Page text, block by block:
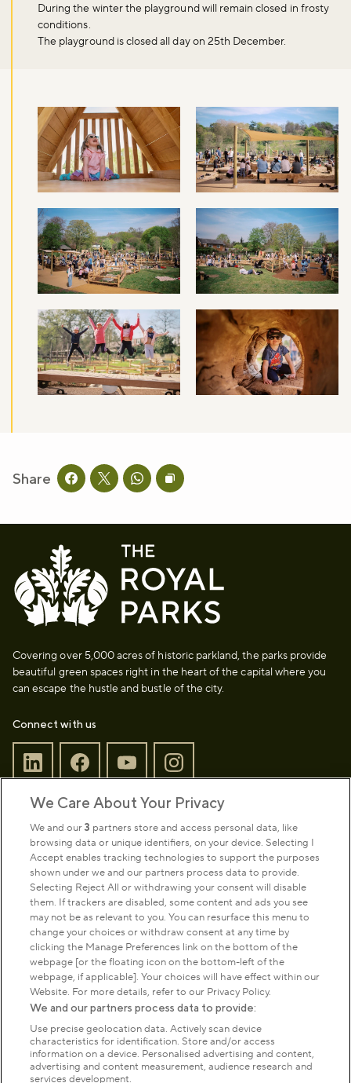
During the winter the playground will remain closed in frosty
conditions.
The playground is closed all day on 25th December.
Share Share this page on facebook
Share this page on twitter
Share this page on whatsapp
Copy page URL to clipboard
Covering over 5,000 acres of historic parkland, the parks provide
beautiful green spaces right in the heart of the capital where you
can escape the hustle and bustle of the city.
Connect with us
Park Management
About us
Commercial & licences
Get in touch
Terms & conditions Privacy policy Cookies
Sign up to our newsletter and be the first to hear about what's
happening across the Royal Parks.
We Care About Your Privacy
We and our3 partners store and access personal data, like
browsing data or unique identifiers, on your device. Selecting I
Accept enables tracking technologies to support the purposes
shown under we and our partners process data to provide.
Selecting Reject All or withdrawing your consent will disable
them. If trackers are disabled, some content and ads you see
may not be as relevant to you. You can resurface this menu to
change your choices or withdraw consent at any time by
clicking the Manage Preferences link on the bottom of the
webpage [or the floating icon on the bottom-left of the
webpage, if applicable]. Your choices will have effect within our
Website. For more details, refer to our Privacy Policy.
We and our partners process data to provide:
Use precise geolocation data. Actively scan device
characteristics for identification. Store and/or access
information on a device. Personalised advertising and content,
advertising and content measurement, audience research and
services development.